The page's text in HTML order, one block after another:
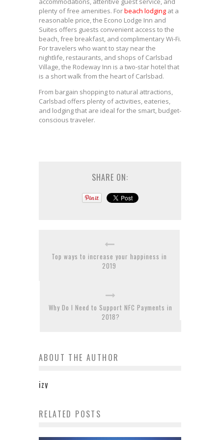
plenty of free amenities. Forbeach lodging at a
reasonable price, the Econo Lodge Inn and
Suites offers guests convenient access to the
beach, free breakfast, and complimentary Wi-Fi.
For travelers who want to stay near the
nightlife, restaurants, and shops of Carlsbad
Village, the Rodeway Inn is a two-star hotel that
is a short walk from the heart of Carlsbad.
From bargain shopping to natural attractions,
Carlsbad offers plenty of activities, eateries,
and lodging that are ideal for the smart, budget-
conscious traveler.
SHARE ON:
Top ways to increase your happiness in
2019
Why Do I Need to Support NFC Payments in
2018?
ABOUT THE AUTHOR
izy
RELATED POSTS